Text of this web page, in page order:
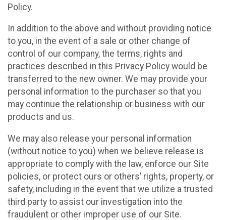
Policy.
In addition to the above and without providing notice
to you, in the event of a sale or other change of
control of our company, the terms, rights and
practices described in this Privacy Policy would be
transferred to the new owner. We may provide your
personal information to the purchaser so that you
may continue the relationship or business with our
products and us.
We may also release your personal information
(without notice to you) when we believe release is
appropriate to comply with the law, enforce our Site
policies, or protect ours or others’ rights, property, or
safety, including in the event that we utilize a trusted
third party to assist our investigation into the
fraudulent or other improper use of our Site.